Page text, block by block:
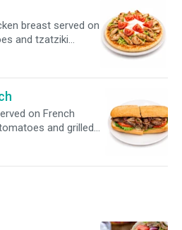
breast served on
and tzatziki
on French
and grilled